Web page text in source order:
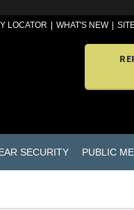
LOCATOR WHAT'S NEW
SECURITY PUBLIC